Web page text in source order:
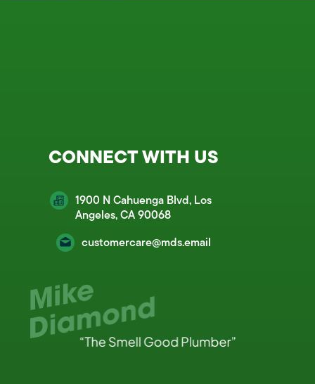
CONNECT WITH US
1900 N Cahuenga Blvd, Los
Angeles, CA 90068
customercare@mds.email